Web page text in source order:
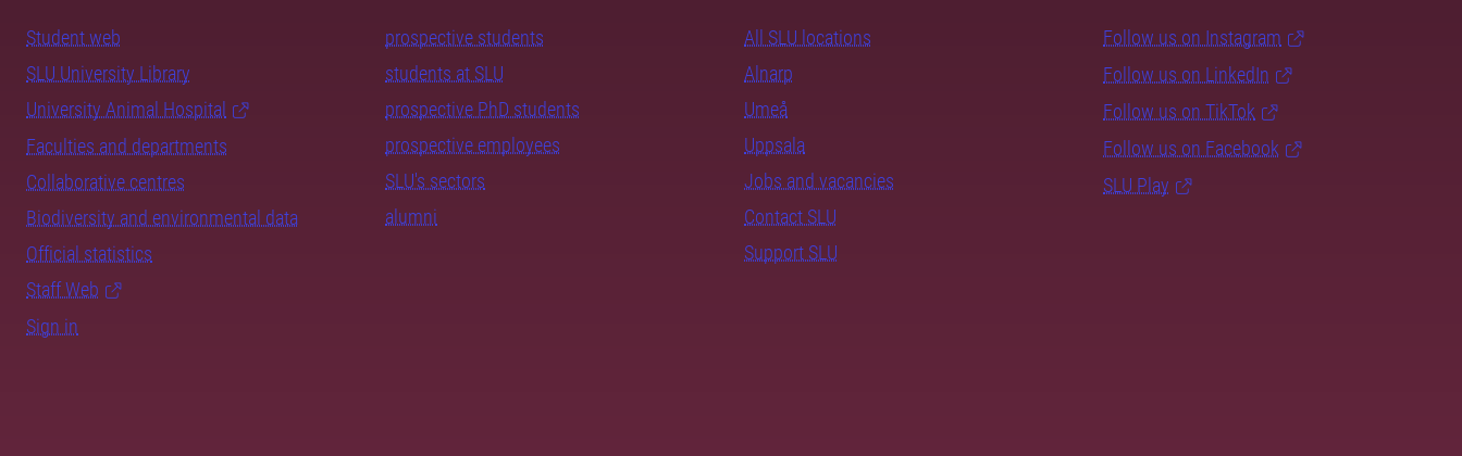
Student web
SLU University Library
University Animal Hospital
Faculties and departments
Collaborative centres
Biodiversity and environmental data
Official statistics
Staff Web
Sign in
prospective students
students at SLU
prospective PhD students
prospective employees
SLU's sectors
alumni
All SLU locations
Alnarp
Umeå
Uppsala
Jobs and vacancies
Contact SLU
Support SLU
Follow us on Instagram
Follow us on LinkedIn
Follow us on TikTok
Follow us on Facebook
SLU Play